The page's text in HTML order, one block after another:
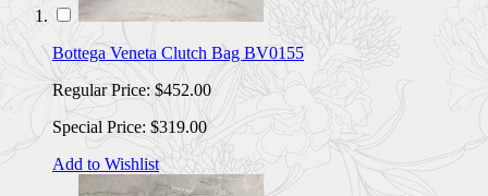
Bottega Veneta Clutch Bag BV0155
Regular Price: $452.00
Special Price: $319.00
Add to Wishlist